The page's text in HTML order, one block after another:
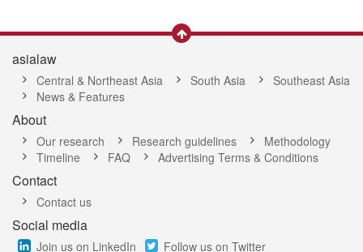
asialaw
Central & Northeast Asia South Asia
Southeast Asia
News & Features
About
Our research Research guidelines
Methodology
Timeline
FAQ Advertising Terms & Conditions
Contact
Contact us
Social media
Join us on LinkedIn Follow us on Twitter